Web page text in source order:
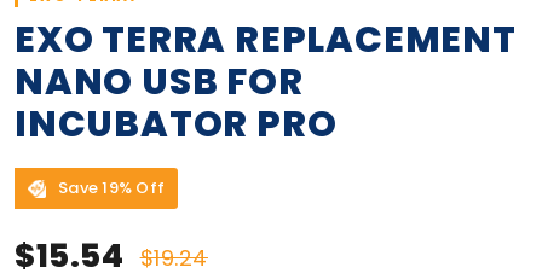
EXO TERRA REPLACEMENT
NANO USB FOR
INCUBATOR PRO
Save 19% Off
Sale price
$15.54 Regular price
$19.24